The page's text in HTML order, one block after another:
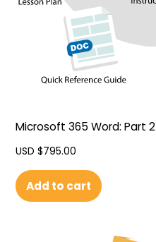
Microsoft 365 Word: Part 2
USD $795.00
Add to cart